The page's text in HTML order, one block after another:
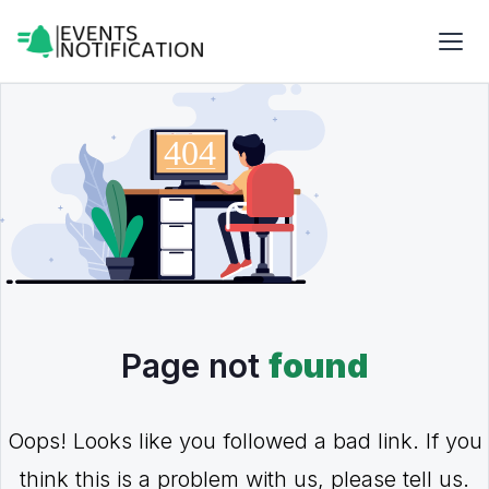
Page not found
Oops! Looks like you followed a bad link. If you
think this is a problem with us, please tell us.